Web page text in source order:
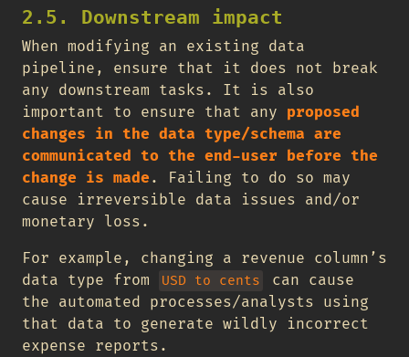
2.5. Downstream impact
When modifying an existing data
pipeline, ensure that it does not break
any downstream tasks. It is also
important to ensure that any proposed
changes in the data type/schema are
communicated to the end-user before the
change is made . Failing to do so may
cause irreversible data issues and/or
monetary loss.
For example, changing a revenue column’s
data type from
USD to cents
can cause
the automated processes/analysts using
that data to generate wildly incorrect
expense reports.